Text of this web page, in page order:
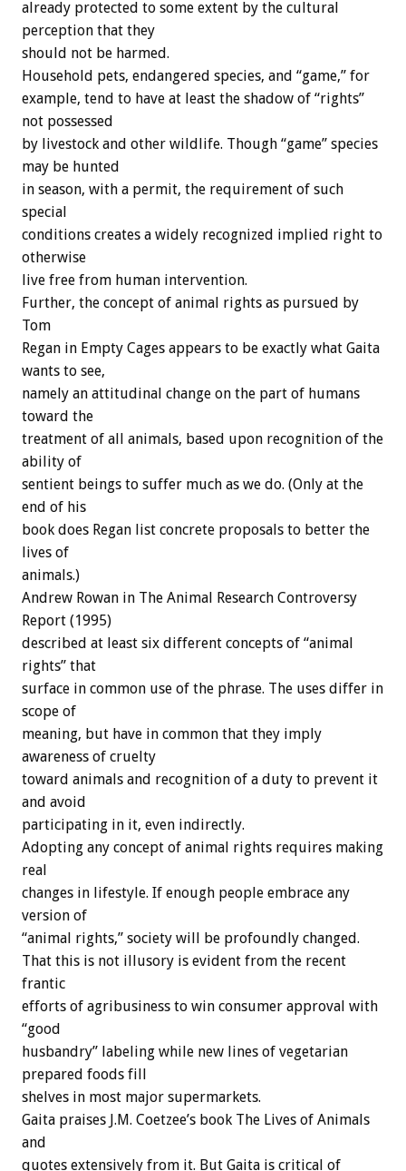
already protected to some extent by the cultural
perception that they
should not be harmed.
Household pets, endangered species, and “game,” for
example, tend to have at least the shadow of “rights”
not possessed
by livestock and other wildlife. Though “game” species
may be hunted
in season, with a permit, the requirement of such
special
conditions creates a widely recognized implied right to
otherwise
live free from human intervention.
Further, the concept of animal rights as pursued by
Tom
Regan in Empty Cages appears to be exactly what Gaita
wants to see,
namely an attitudinal change on the part of humans
toward the
treatment of all animals, based upon recognition of the
ability of
sentient beings to suffer much as we do. (Only at the
end of his
book does Regan list concrete proposals to better the
lives of
animals.)
Andrew Rowan in The Animal Research Controversy
Report (1995)
described at least six different concepts of “animal
rights” that
surface in common use of the phrase. The uses differ in
scope of
meaning, but have in common that they imply
awareness of cruelty
toward animals and recognition of a duty to prevent it
and avoid
participating in it, even indirectly.
Adopting any concept of animal rights requires making
real
changes in lifestyle. If enough people embrace any
version of
“animal rights,” society will be profoundly changed.
That this is not illusory is evident from the recent
frantic
efforts of agribusiness to win consumer approval with
“good
husbandry” labeling while new lines of vegetarian
prepared foods fill
shelves in most major supermarkets.
Gaita praises J.M. Coetzee’s book The Lives of Animals
and
quotes extensively from it. But Gaita is critical of